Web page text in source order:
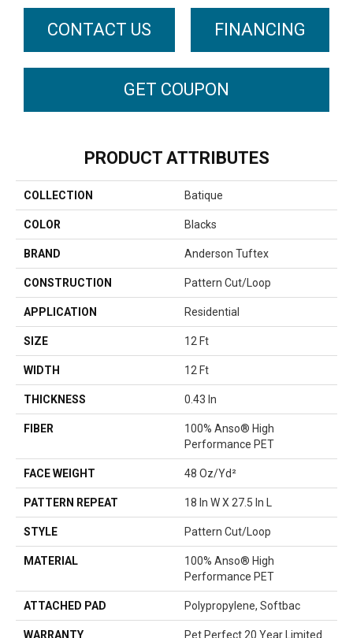
CONTACT US FINANCING
GET COUPON
PRODUCT ATTRIBUTES
COLLECTION Batique
COLOR Blacks
BRAND Anderson Tuftex
CONSTRUCTION Pattern Cut/Loop
APPLICATION Residential
SIZE 12 Ft
WIDTH 12 Ft
THICKNESS 0.43 In
FIBER
100% Anso® High
Performance PET
FACE WEIGHT 48 Oz/yd²
PATTERN REPEAT 18 In W X 27.5 In L
STYLE Pattern Cut/Loop
MATERIAL
100% Anso® High
Performance PET
ATTACHED PAD Polypropylene, Softbac
WARRANTY Pet Perfect 20 Year Limited